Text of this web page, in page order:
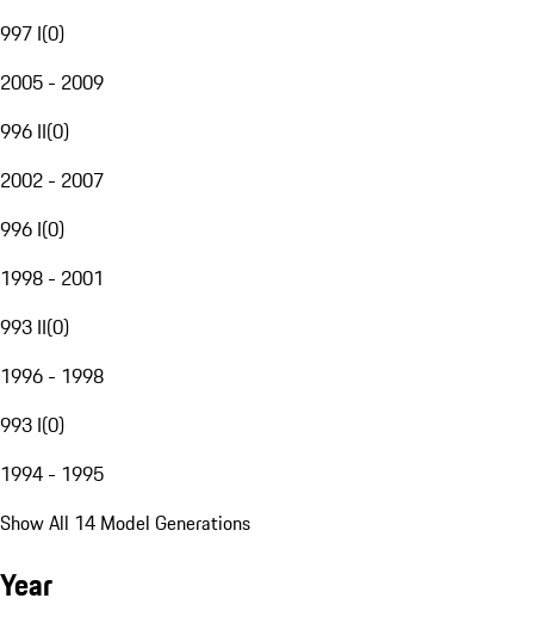
997 I(0)
2005 - 2009
996 II(0)
2002 - 2007
996 I(0)
1998 - 2001
993 II(0)
1996 - 1998
993 I(0)
1994 - 1995
Show All 14 Model Generations
Year